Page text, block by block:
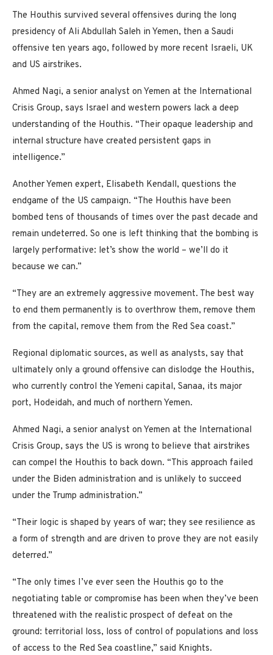
The Houthis survived several offensives during the long
presidency of Ali Abdullah Saleh in Yemen, then a Saudi
offensive ten years ago, followed by more recent Israeli, UK
and US airstrikes.
Ahmed Nagi, a senior analyst on Yemen at the International
Crisis Group, says Israel and western powers lack a deep
understanding of the Houthis. “Their opaque leadership and
internal structure have created persistent gaps in
intelligence.”
Another Yemen expert, Elisabeth Kendall, questions the
endgame of the US campaign. “The Houthis have been
bombed tens of thousands of times over the past decade and
remain undeterred. So one is left thinking that the bombing is
largely performative: let’s show the world – we’ll do it
because we can.”
“They are an extremely aggressive movement. The best way
to end them permanently is to overthrow them, remove them
from the capital, remove them from the Red Sea coast.”
Regional diplomatic sources, as well as analysts, say that
ultimately only a ground offensive can dislodge the Houthis,
who currently control the Yemeni capital, Sanaa, its major
port, Hodeidah, and much of northern Yemen.
Ahmed Nagi, a senior analyst on Yemen at the International
Crisis Group, says the US is wrong to believe that airstrikes
can compel the Houthis to back down. “This approach failed
under the Biden administration and is unlikely to succeed
under the Trump administration.”
“Their logic is shaped by years of war; they see resilience as
a form of strength and are driven to prove they are not easily
deterred.”
“The only times I’ve ever seen the Houthis go to the
negotiating table or compromise has been when they’ve been
threatened with the realistic prospect of defeat on the
ground: territorial loss, loss of control of populations and loss
of access to the Red Sea coastline,” said Knights.